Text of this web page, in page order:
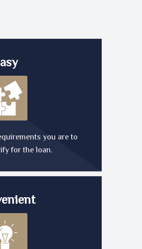
you are to
for the loan.